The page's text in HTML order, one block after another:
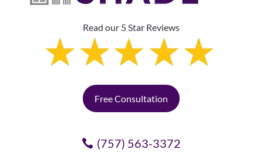
Read our 5 Star Reviews
Free Consultation
(757) 563-3372